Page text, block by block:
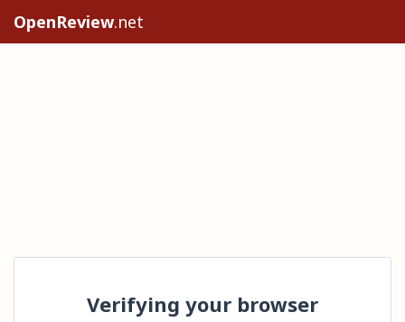
OpenReview.net
Verifying your browser